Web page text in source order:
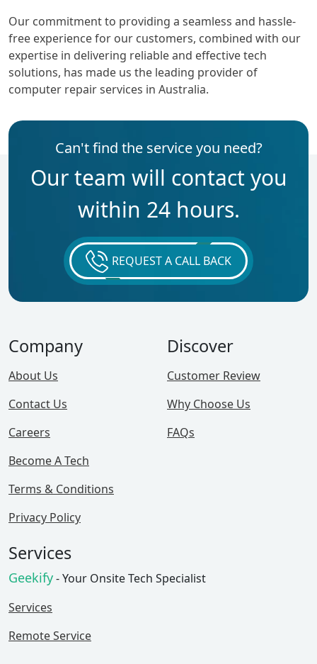
Our commitment to providing a seamless and hassle-
free experience for our customers, combined with our
expertise in delivering reliable and effective tech
solutions, has made us the leading provider of
computer repair services in Australia.
Can't find the service you need?
Our team will contact you
within 24 hours.
REQUEST A CALL BACK
Company
About Us
Contact Us
Careers
Become A Tech
Terms & Conditions
Privacy Policy
Discover
Customer Review
Why Choose Us
FAQs
Services
Geekify- Your Onsite Tech Specialist
Services
Remote Service